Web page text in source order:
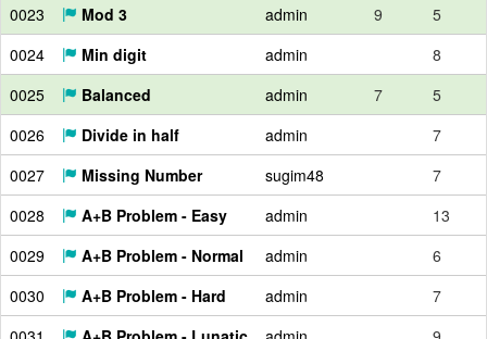
0023
Mod 3 admin 9
5
0024
Min digit admin
8
0025
Balanced admin 7
5
0026
Divide in half admin
7
0027
Missing Number sugim48
7
0028
A+B Problem - Easy admin
13
0029
A+B Problem - Normal admin
6
0030
A+B Problem - Hard admin
7